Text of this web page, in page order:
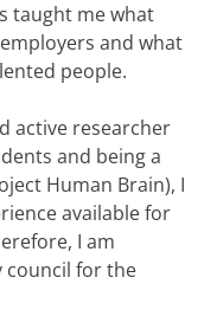
taught me what
and what
people.
active researcher
and being a
Human Brain), I
available for
I am
council for the